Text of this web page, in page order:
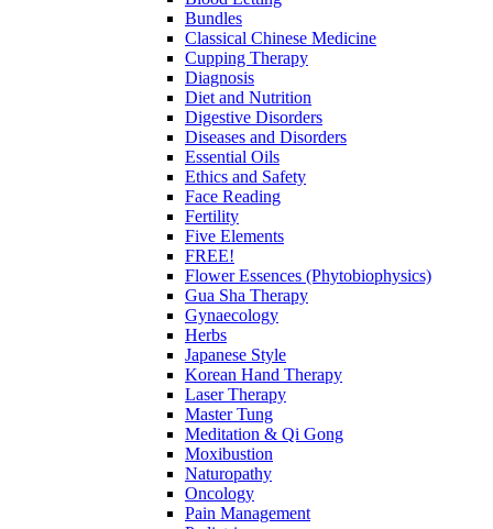
Bundles
Classical Chinese Medicine
Cupping Therapy
Diagnosis
Diet and Nutrition
Digestive Disorders
Diseases and Disorders
Essential Oils
Ethics and Safety
Face Reading
Fertility
Five Elements
FREE!
Flower Essences (Phytobiophysics)
Gua Sha Therapy
Gynaecology
Herbs
Japanese Style
Korean Hand Therapy
Laser Therapy
Master Tung
Meditation & Qi Gong
Moxibustion
Naturopathy
Oncology
Pain Management